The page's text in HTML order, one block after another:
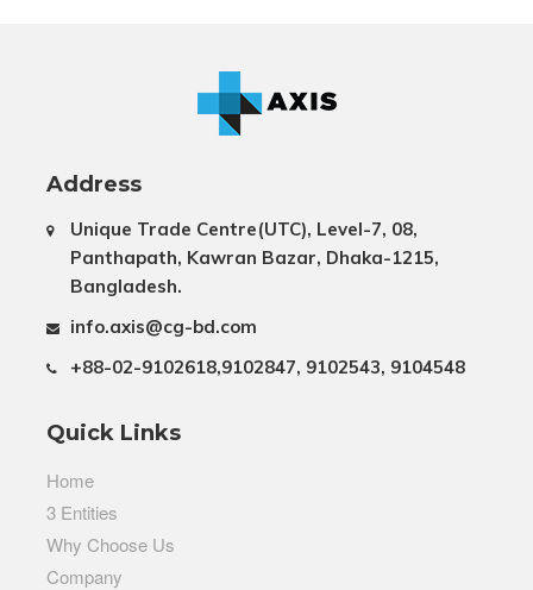
Address
Unique Trade Centre(UTC), Level-7, 08,
Panthapath, Kawran Bazar, Dhaka-1215,
Bangladesh.
info.axis@cg-bd.com
+88-02-9102618,9102847, 9102543, 9104548
Quick Links
Home
3 Entities
Why Choose Us
Company